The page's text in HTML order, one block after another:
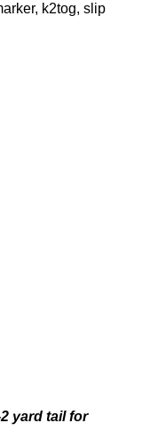
k2tog, slip
yard tail for